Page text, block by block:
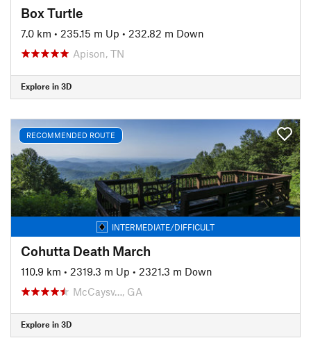
Box Turtle
7.0 km • 235.15 m Up • 232.82 m Down
Apison, TN
Explore in 3D
RECOMMENDED ROUTE
INTERMEDIATE/DIFFICULT
Cohutta Death March
110.9 km • 2319.3 m Up • 2321.3 m Down
McCaysv…, GA
Explore in 3D